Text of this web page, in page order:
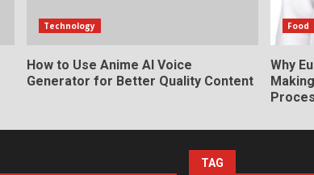
Technology
How to Use Anime AI Voice
Generator for Better Quality Content
Food
Why
TAG